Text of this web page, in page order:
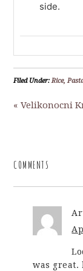
side.
Filed Under:Rice,
« Velikonocni
COMMENTS
was